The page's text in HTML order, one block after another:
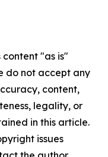
content "as is"
do not accept any
content,
legality, or
in this article.
issues